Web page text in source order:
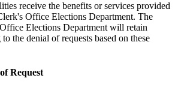
receive the benefits or services provided
Office Elections Department. The
Elections Department will retain
the denial of requests based on these
Request